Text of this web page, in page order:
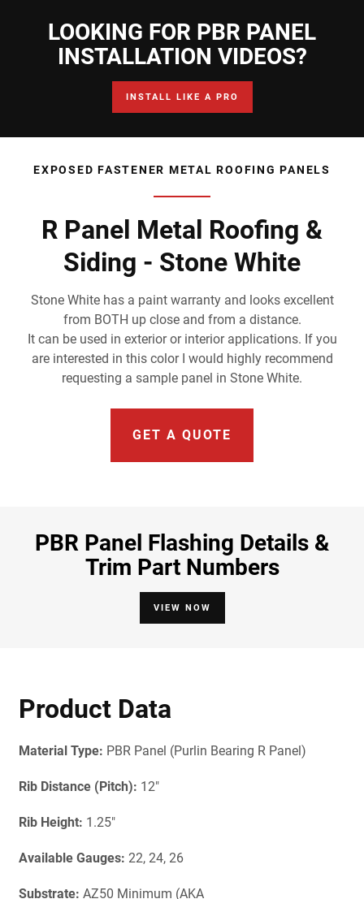
LOOKING FOR PBR PANEL
INSTALLATION VIDEOS?
INSTALL LIKE A PRO
EXPOSED FASTENER METAL ROOFING PANELS
R Panel Metal Roofing &
Siding - Stone White
Stone White has a paint warranty and looks excellent
from BOTH up close and from a distance.
It can be used in exterior or interior applications. If you
are interested in this color I would highly recommend
requesting a sample panel in Stone White.
GET A QUOTE
PBR Panel Flashing Details &
Trim Part Numbers
VIEW NOW
Product Data
Material Type: PBR Panel (Purlin Bearing R Panel)
Rib Distance (Pitch): 12"
Rib Height: 1.25"
Available Gauges: 22, 24, 26
Substrate: AZ50 Minimum (AKA